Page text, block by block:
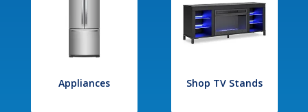
Appliances Shop TV Stands